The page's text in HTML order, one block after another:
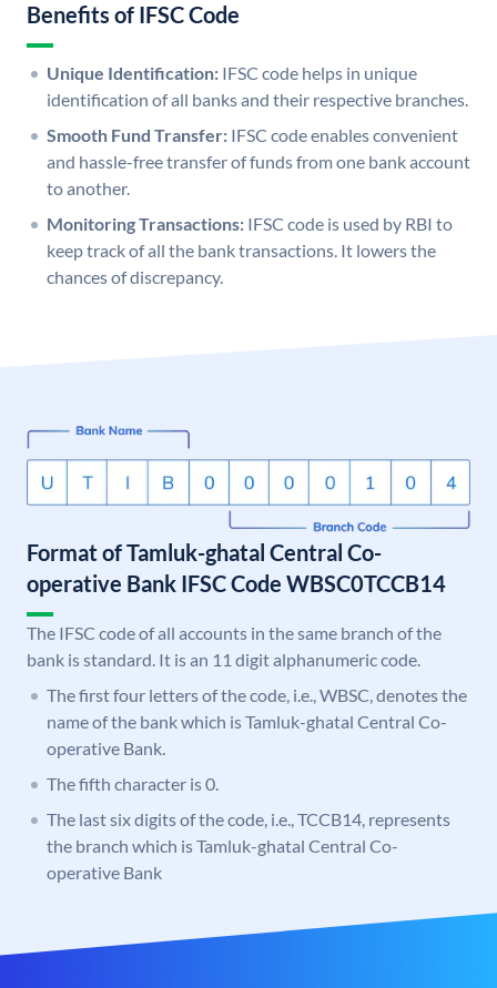
Benefits of IFSC Code
Unique Identification: IFSC code helps in unique
identification of all banks and their respective branches.
Smooth Fund Transfer: IFSC code enables convenient
and hassle-free transfer of funds from one bank account
to another.
Monitoring Transactions: IFSC code is used by RBI to
keep track of all the bank transactions. It lowers the
chances of discrepancy.
Format of Tamluk-ghatal Central Co-
operative Bank IFSC Code WBSC0TCCB14
The IFSC code of all accounts in the same branch of the
bank is standard. It is an 11 digit alphanumeric code.
The first four letters of the code, i.e., WBSC, denotes the
name of the bank which is Tamluk-ghatal Central Co-
operative Bank.
The fifth character is 0.
The last six digits of the code, i.e., TCCB14, represents
the branch which is Tamluk-ghatal Central Co-
operative Bank